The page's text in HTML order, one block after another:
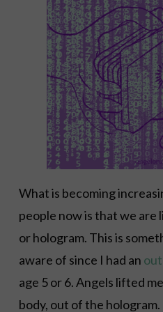
What is becoming
people now is that we are
or hologram. This is
aware of since I had an
age 5 or 6. Angels lifted
body, out of the